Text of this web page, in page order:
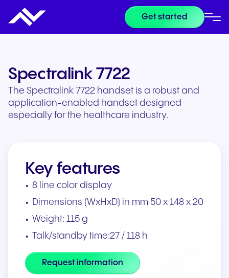
Get started
Spectralink 7722
The Spectralink 7722 handset is a robust and
application-enabled handset designed
especially for the healthcare industry.
Key features
8 line color display
Dimensions (WxHxD) in mm 50 x 148 x 20
Weight: 115 g
Talk/standby time:27 / 118 h
Request information